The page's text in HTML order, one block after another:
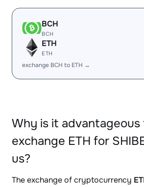
BCH
BCH
ETH
ETH
exchange BCH to ETH →
Why is it advantageous
exchange ETH for
us?
The exchange of cryptocurrency